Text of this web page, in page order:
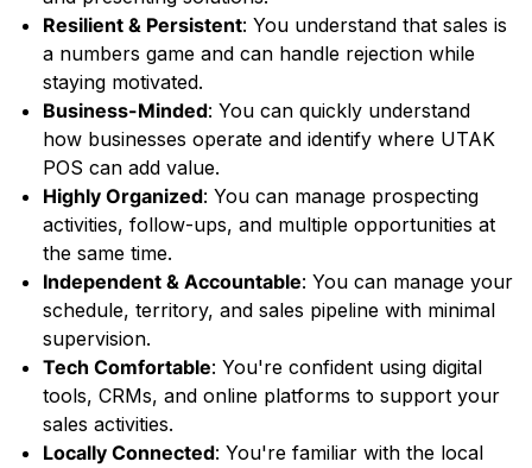
Resilient & Persistent: You understand that sales is
a numbers game and can handle rejection while
staying motivated.
Business-Minded: You can quickly understand
how businesses operate and identify where UTAK
POS can add value.
Highly Organized: You can manage prospecting
activities, follow-ups, and multiple opportunities at
the same time.
Independent & Accountable: You can manage your
schedule, territory, and sales pipeline with minimal
supervision.
Tech Comfortable: You're confident using digital
tools, CRMs, and online platforms to support your
sales activities.
Locally Connected: You're familiar with the local